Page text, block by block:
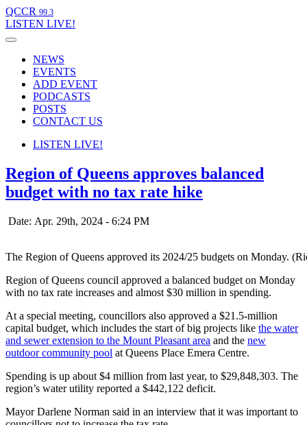
QCCR 99.3
LISTEN LIVE!
NEWS
EVENTS
ADD EVENT
PODCASTS
POSTS
CONTACT US
LISTEN LIVE!
Region of Queens approves balanced
budget with no tax rate hike
Date: Apr. 29th, 2024 - 6:24 PM
The Region of Queens approved its 2024/25 budgets on Monday.
Region of Queens council approved a balanced budget on Monday
with no tax rate increases and almost $30 million in spending.
At a special meeting, councillors also approved a $21.5-million
capital budget, which includes the start of big projects like the water
and sewer extension to the Mount Pleasant area and the new
outdoor community pool at Queens Place Emera Centre.
Spending is up about $4 million from last year, to $29,848,303. The
region’s water utility reported a $442,122 deficit.
Mayor Darlene Norman said in an interview that it was important to